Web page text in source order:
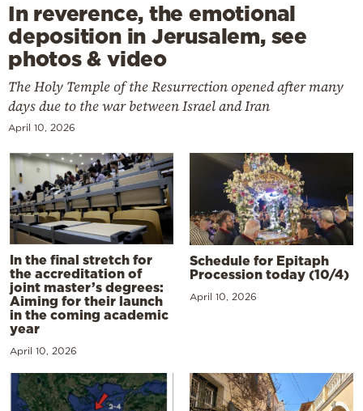
In reverence, the emotional
deposition in Jerusalem, see
photos & video
The Holy Temple of the Resurrection opened after many
days due to the war between Israel and Iran
April 10, 2026
In the final stretch for
the accreditation of
joint master’s degrees:
Aiming for their launch
in the coming academic
year
April 10, 2026
Schedule for Epitaph
Procession today (10/4)
April 10, 2026